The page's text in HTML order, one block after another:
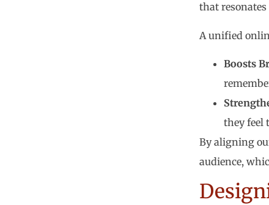
that
A unified
Boosts
they feel
By aligning
audience,